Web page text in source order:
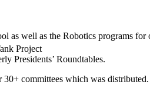
as well as the Robotics programs for
Project
Presidents’ Roundtables.
30+ committees which was distributed.